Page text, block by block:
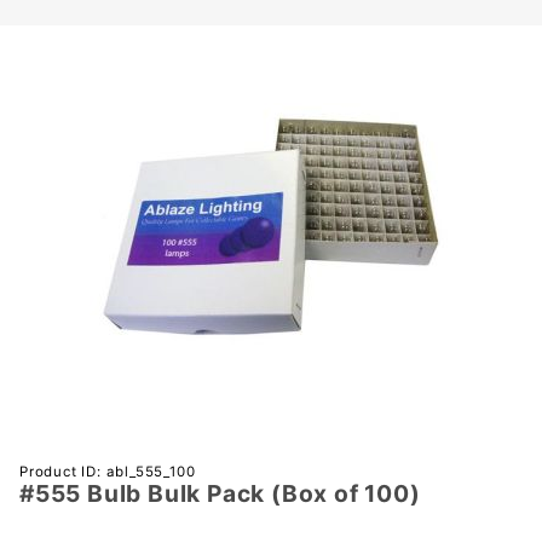
Purchase
#555
Product ID: abl_555_100
#555 Bulb Bulk Pack (Box of 100)